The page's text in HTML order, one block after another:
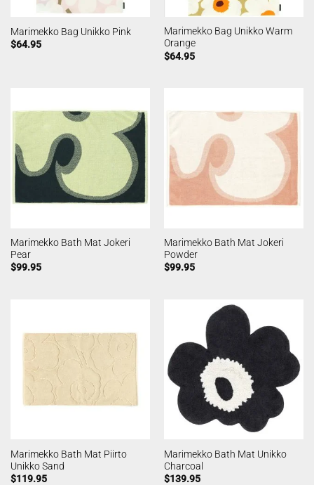
Marimekko Bag Unikko Pink
$64.95
Marimekko Bag Unikko Warm
Orange
$64.95
Marimekko Bath Mat Jokeri
Pear
$99.95
Marimekko Bath Mat Jokeri
Powder
$99.95
Marimekko Bath Mat Piirto
Unikko Sand
$119.95
Marimekko Bath Mat Unikko
Charcoal
$139.95